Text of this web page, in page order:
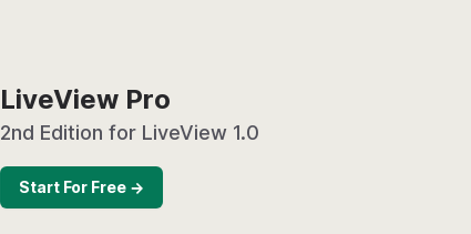
LiveView Pro
2nd Edition for LiveView 1.0
Start For Free →